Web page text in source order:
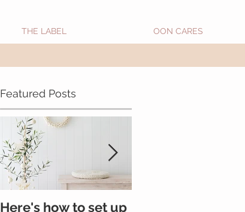
THE LABEL OON CARES
Featured Posts
Here's how to set up